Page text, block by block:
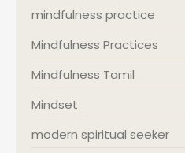
mindfulness practice
Mindfulness Practices
Mindfulness Tamil
Mindset
modern spiritual seeker